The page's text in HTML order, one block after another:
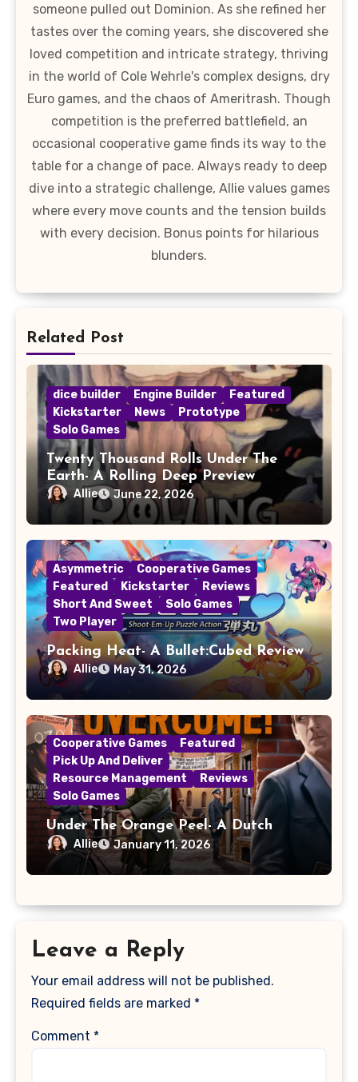
someone pulled out Dominion. As she refined her
tastes over the coming years, she discovered she
loved competition and intricate strategy, thriving
in the world of Cole Wehrle's complex designs, dry
Euro games, and the chaos of Ameritrash. Though
competition is the preferred battlefield, an
occasional cooperative game finds its way to the
table for a change of pace. Always ready to deep
dive into a strategic challenge, Allie values games
where every move counts and the tension builds
with every decision. Bonus points for hilarious
blunders.
Related Post
dice builder Engine Builder
Featured
Kickstarter
News
Prototype
Solo Games
Twenty Thousand Rolls Under The
Earth- A Rolling Deep Preview
Allie June 22, 2026
Asymmetric
Cooperative Games
Featured
Kickstarter
Reviews
Short And Sweet
Solo Games
Two Player
Packing Heat- A Bullet:Cubed Review
Allie May 31, 2026
Cooperative Games
Featured
Pick Up And Deliver
Resource Management
Reviews
Solo Games
Under The Orange Peel- A Dutch
Resistance: Orange Shall Overcome!
Review
Allie January 11, 2026
Leave a Reply
Your email address will not be published.
Required fields are marked *
Comment *